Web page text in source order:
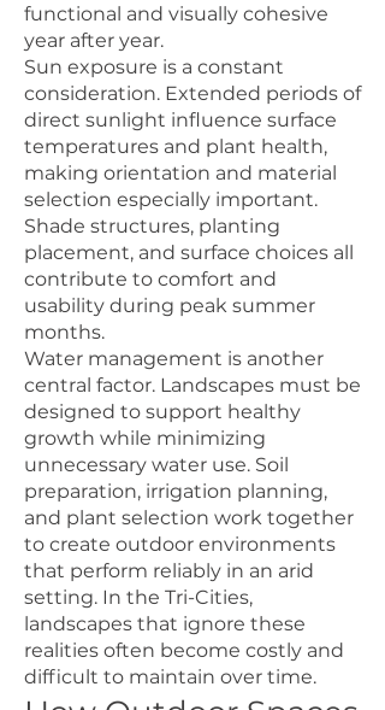
functional and visually cohesive
year after year.
Sun exposure is a constant
consideration. Extended periods of
direct sunlight influence surface
temperatures and plant health,
making orientation and material
selection especially important.
Shade structures, planting
placement, and surface choices all
contribute to comfort and
usability during peak summer
months.
Water management is another
central factor. Landscapes must be
designed to support healthy
growth while minimizing
unnecessary water use. Soil
preparation, irrigation planning,
and plant selection work together
to create outdoor environments
that perform reliably in an arid
setting. In the Tri-Cities,
landscapes that ignore these
realities often become costly and
difficult to maintain over time.